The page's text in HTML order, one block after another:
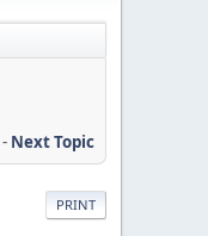
- Next Topic
PRINT